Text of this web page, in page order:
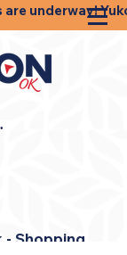
underway!
- Shopping